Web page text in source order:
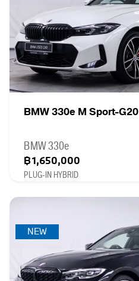
BMW 330e M Sport-G20
BMW 330e
฿1,650,000
PLUG-IN HYBRID
NEW